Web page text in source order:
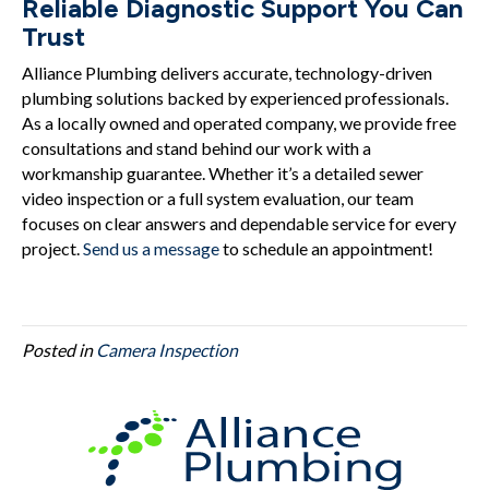
Reliable Diagnostic Support You Can
Trust
Alliance Plumbing delivers accurate, technology-driven
plumbing solutions backed by experienced professionals.
As a locally owned and operated company, we provide free
consultations and stand behind our work with a
workmanship guarantee. Whether it’s a detailed sewer
video inspection or a full system evaluation, our team
focuses on clear answers and dependable service for every
project.Send us a messageto schedule an appointment!
Posted in Camera Inspection